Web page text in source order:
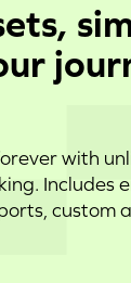
with
Includes
custom